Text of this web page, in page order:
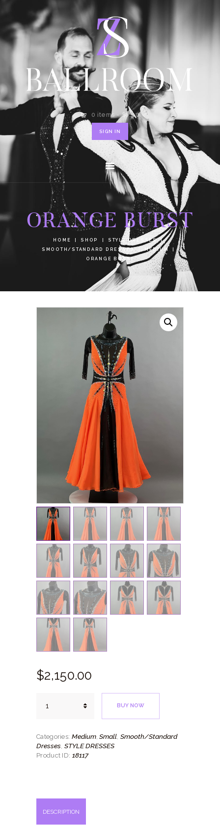
0 items-$0.00
SIGN IN
ORANGE BURST
HOME SHOP
STYLE DRESSES
SMOOTH/STANDARD DRESSES
MEDIUM
ORANGE BURST
HOME
SHOP
CONTACT
$2,150.00
Burst
BUY NOW
Categories: Medium,Small Smooth/Standard
Dresses STYLE DRESSES
Product ID: 18117
DESCRIPTION